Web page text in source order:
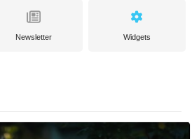
Newsletter Widgets